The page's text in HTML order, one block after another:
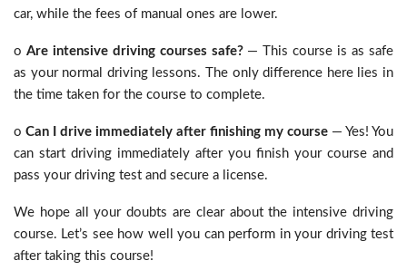
car, while the fees of manual ones are lower.
o Are intensive driving courses safe?— This course is as safe
as your normal driving lessons. The only difference here lies in
the time taken for the course to complete.
o Can I drive immediately after finishing my course — Yes! You
can start driving immediately after you finish your course and
pass your driving test and secure a license.
We hope all your doubts are clear about the intensive driving
course. Let’s see how well you can perform in your driving test
after taking this course!